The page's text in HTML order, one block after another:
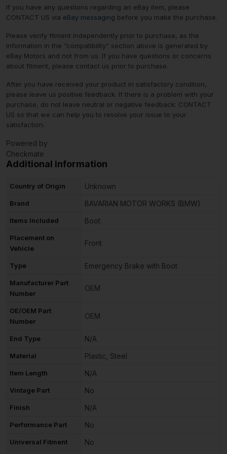
If you have any questions regarding an eBay item, please
CONTACT US via eBay messaging before you make the purchase.
Please verify fitment independently prior to purchase, as the
information in the “compatibility” section above is generated by
eBay Motors and not from us. If you have questions or concerns
about fitment, please contact us prior to purchase.
After you have received your product in satisfactory condition,
please leave us positive feedback. If there is a problem with your
purchase, do not leave neutral or negative feedback: CONTACT
US so that we can help you to resolve your issue to your
satisfaction.
Powered by
Checkmate
Additional information
Country of Origin Unknown
Brand BAVARIAN MOTOR WORKS (BMW)
Items Included Boot
Placement on
Vehicle
Front
Type Emergency Brake with Boot
Manufacturer Part
Number
OEM
OE/OEM Part
Number
OEM
End Type N/A
Material Plastic, Steel
Item Length N/A
Vintage Part No
Finish N/A
Performance Part No
Universal Fitment No